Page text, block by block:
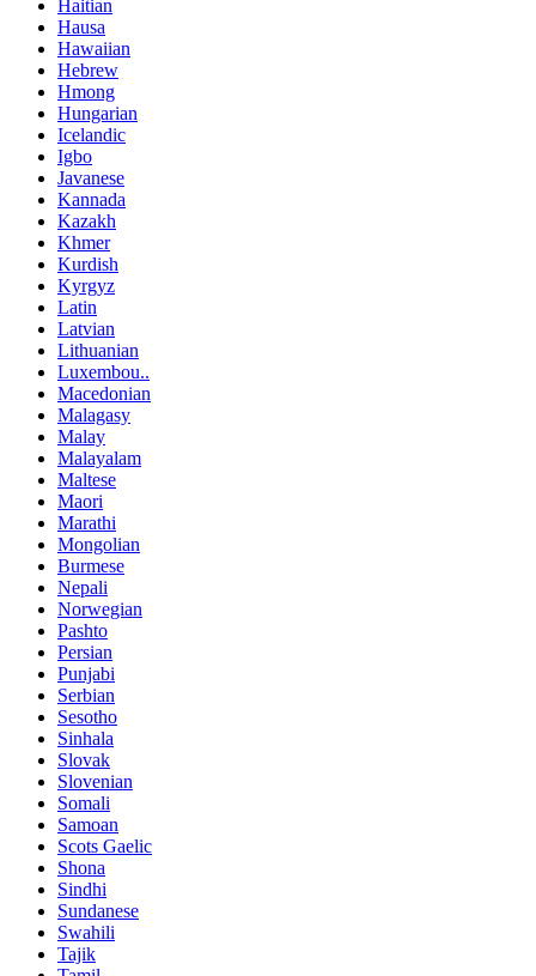
Haitian
Hausa
Hawaiian
Hebrew
Hmong
Hungarian
Icelandic
Igbo
Javanese
Kannada
Kazakh
Khmer
Kurdish
Kyrgyz
Latin
Latvian
Lithuanian
Luxembou..
Macedonian
Malagasy
Malay
Malayalam
Maltese
Maori
Marathi
Mongolian
Burmese
Nepali
Norwegian
Pashto
Persian
Punjabi
Serbian
Sesotho
Sinhala
Slovak
Slovenian
Somali
Samoan
Scots Gaelic
Shona
Sindhi
Sundanese
Swahili
Tajik